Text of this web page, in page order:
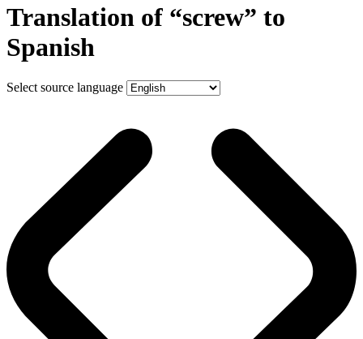
Translation of “screw” to
Spanish
Select source language